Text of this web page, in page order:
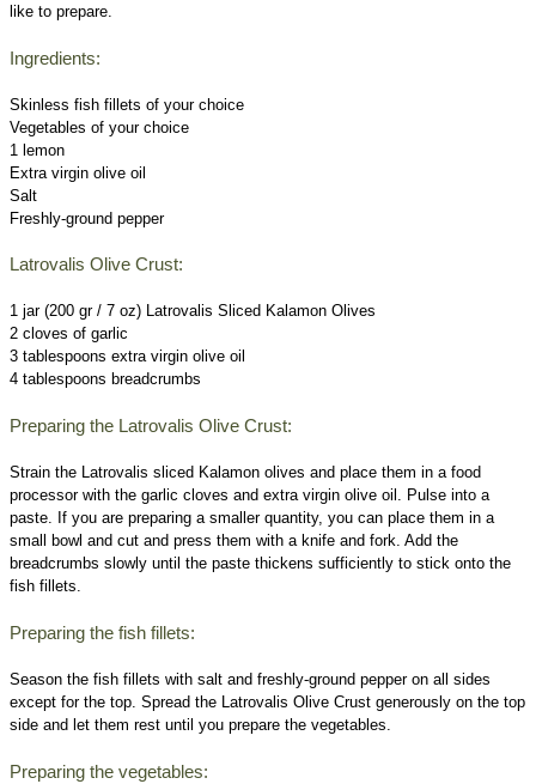
like to prepare.
Ingredients:
Skinless fish fillets of your choice
Vegetables of your choice
1 lemon
Extra virgin olive oil
Salt
Freshly-ground pepper
Latrovalis Olive Crust:
1 jar (200 gr / 7 oz) Latrovalis Sliced Kalamon Olives
2 cloves of garlic
3 tablespoons extra virgin olive oil
4 tablespoons breadcrumbs
Preparing the Latrovalis Olive Crust:
Strain the Latrovalis sliced Kalamon olives and place them in a food
processor with the garlic cloves and extra virgin olive oil. Pulse into a
paste. If you are preparing a smaller quantity, you can place them in a
small bowl and cut and press them with a knife and fork. Add the
breadcrumbs slowly until the paste thickens sufficiently to stick onto the
fish fillets.
Preparing the fish fillets:
Season the fish fillets with salt and freshly-ground pepper on all sides
except for the top. Spread the Latrovalis Olive Crust generously on the top
side and let them rest until you prepare the vegetables.
Preparing the vegetables: